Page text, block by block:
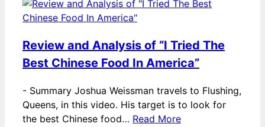
Review and Analysis of “I Tried The
Best Chinese Food In America”
- Summary Joshua Weissman travels to Flushing,
Queens, in this video. His target is to look for
the best Chinese food… Read More